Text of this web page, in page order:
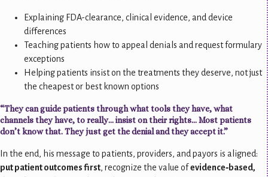
Explaining FDA-clearance, clinical evidence, and device
differences
Teaching patients how to appeal denials and request formulary
exceptions
Helping patients insist on the treatments they deserve, not just
the cheapest or best known options
“They can guide patients through what tools they have, what
channels they have, to really… insist on their rights… Most patients
don’t know that. They just get the denial and they accept it.”
In the end, his message to patients, providers, and payors is aligned:
put patient outcomes first, recognize the value ofevidence‑based,